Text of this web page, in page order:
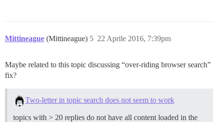
Mittineague (Mittineague) 22 Aprile 2016, 7:39pm
5
Maybe related to this topic discussing “over-riding browser search”
fix?
Two-letter in topic search does not seem to work
topics with > 20 replies do not have all content loaded in the